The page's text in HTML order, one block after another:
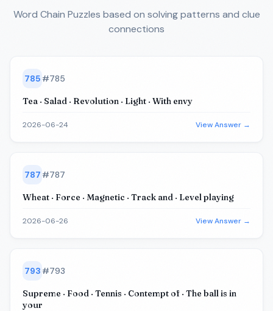
Word Chain Puzzles based on solving patterns and clue
connections
785 #785
Tea · Salad · Revolution · Light · With envy
2026-06-24 View Answer →
787 #787
Wheat · Force · Magnetic · Track and · Level playing
2026-06-26 View Answer →
793 #793
Supreme · Food · Tennis · Contempt of · The ball is in
your